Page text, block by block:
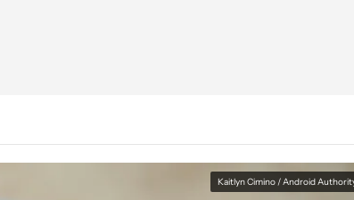
Kaitlyn Cimino / Android